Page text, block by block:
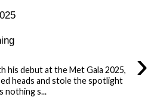
›
his debut at the Met Gala 2025,
heads and stole the spotlight
nothing s...